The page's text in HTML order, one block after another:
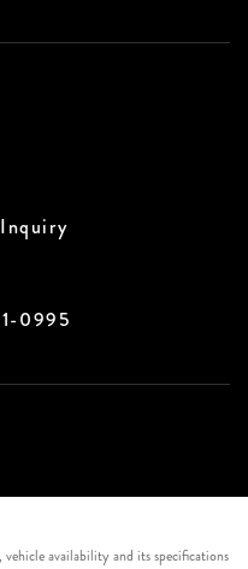
0995
availability and its specifications